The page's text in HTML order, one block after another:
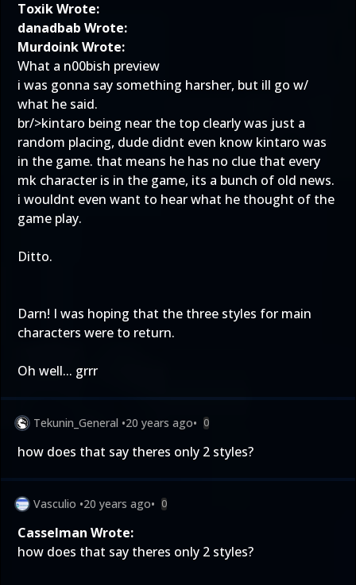
Toxik Wrote:
danadbab Wrote:
Murdoink Wrote:
What a n00bish preview
i was gonna say something harsher, but ill go w/
what he said.
br/>kintaro being near the top clearly was just a
random placing, dude didnt even know kintaro was
in the game. that means he has no clue that every
mk character is in the game, its a bunch of old news.
i wouldnt even want to hear what he thought of the
game play.
Ditto.
Darn! I was hoping that the three styles for main
characters were to return.
Oh well... grrr
Tekunin_General •20 years ago• 0
how does that say theres only 2 styles?
Vasculio •20 years ago• 0
Casselman Wrote:
how does that say theres only 2 styles?